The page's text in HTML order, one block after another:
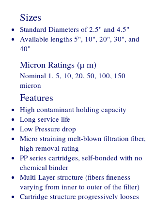
Sizes
Standard Diameters of 2.5" and 4.5"
Available lengths 5", 10", 20", 30", and
40"
Micron Ratings (µ m)
Nominal 1, 5, 10, 20, 50, 100, 150
micron
Features
High contaminant holding capacity
Long service life
Low Pressure drop
Micro straining melt-blown filtration fiber,
high removal rating
PP series cartridges, self-bonded with no
chemical binder
Multi-Layer structure (fibers fineness
varying from inner to outer of the filter)
Cartridge structure progressively looses